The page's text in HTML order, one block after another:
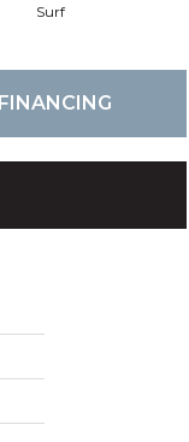
Surf
FINANCING